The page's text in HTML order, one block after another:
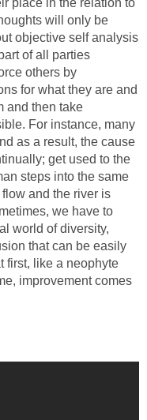
place in the relation to
will only be
objective self analysis
of all parties
others by
for what they are and
and then take
For instance, many
as a result, the cause
get used to the
steps into the same
and the river is
we have to
world of diversity,
that can be easily
first, like a neophyte
improvement comes